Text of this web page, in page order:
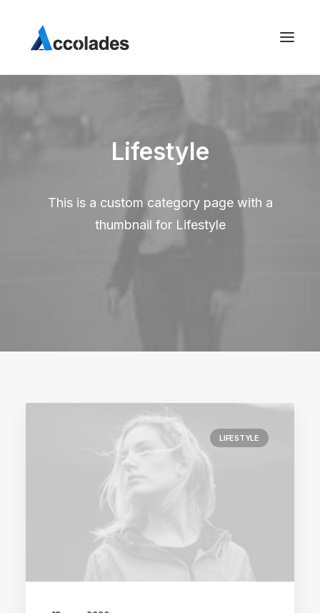
Lifestyle
This is a custom category page with a
thumbnail for Lifestyle
LIFESTYLE